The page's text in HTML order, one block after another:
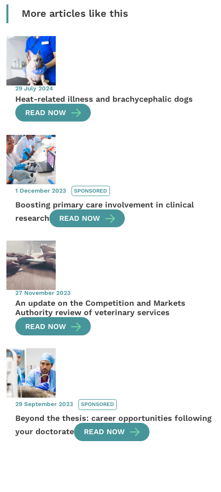
More articles like this
29 July 2024
Heat-related illness and brachycephalic dogs
READ NOW
1 December 2023 SPONSORED
Boosting primary care involvement in clinical
research
READ NOW
27 November 2023
An update on the Competition and Markets
Authority review of veterinary services
READ NOW
29 September 2023 SPONSORED
Beyond the thesis: career opportunities following
your doctorate
READ NOW